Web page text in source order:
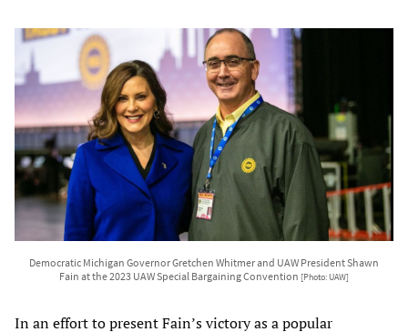
Democratic Michigan Governor Gretchen Whitmer and UAW President Shawn
Fain at the 2023 UAW Special Bargaining Convention [Photo: UAW]
In an effort to present Fain’s victory as a popular